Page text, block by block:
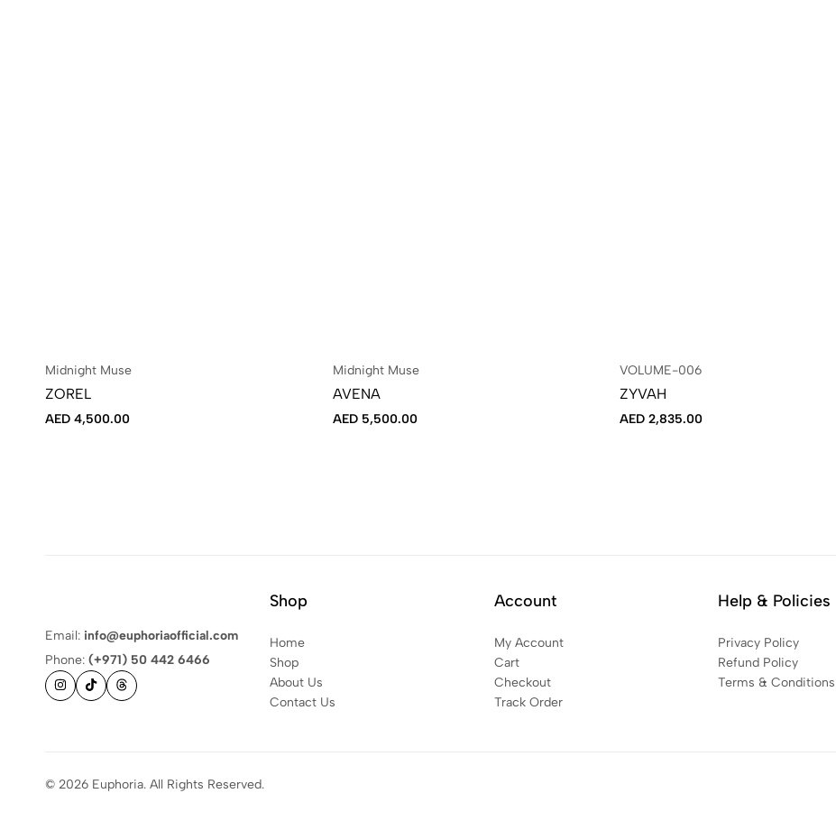
Midnight Muse
ZOREL
AED 4,500.00
Midnight Muse
AVENA
AED5,500.00
VOLUME-006
ZYVAH
AED 2,835.00
Email: info@euphoriaofficial.com
Phone: (+971) 50 442 6466
Shop
Home
Shop
About Us
Contact Us
Account
My Account
Cart
Checkout
Track Order
Help & Policies
Privacy Policy
Refund Policy
Terms & Conditions
© 2026 Euphoria. All Rights Reserved.